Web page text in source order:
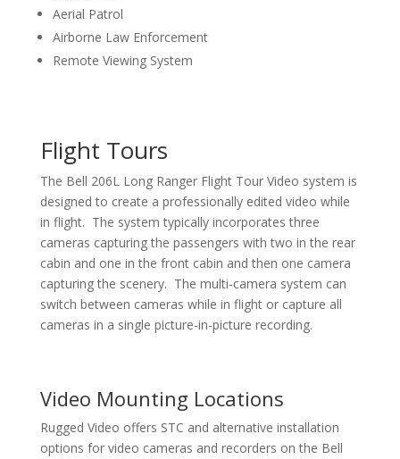
Aerial Patrol
Airborne Law Enforcement
Remote Viewing System
Flight Tours
The Bell 206L Long Ranger Flight Tour Video system is
designed to create a professionally edited video while
in flight. The system typically incorporates three
cameras capturing the passengers with two in the rear
cabin and one in the front cabin and then one camera
capturing the scenery. The multi-camera system can
switch between cameras while in flight or capture all
cameras in a single picture-in-picture recording.
Video Mounting Locations
Rugged Video offers STC and alternative installation
options for video cameras and recorders on the Bell